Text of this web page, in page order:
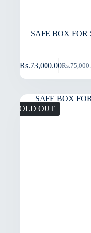
SAFE BOX FOR
Rs.
Rs.73,000.00
SOLD OUT